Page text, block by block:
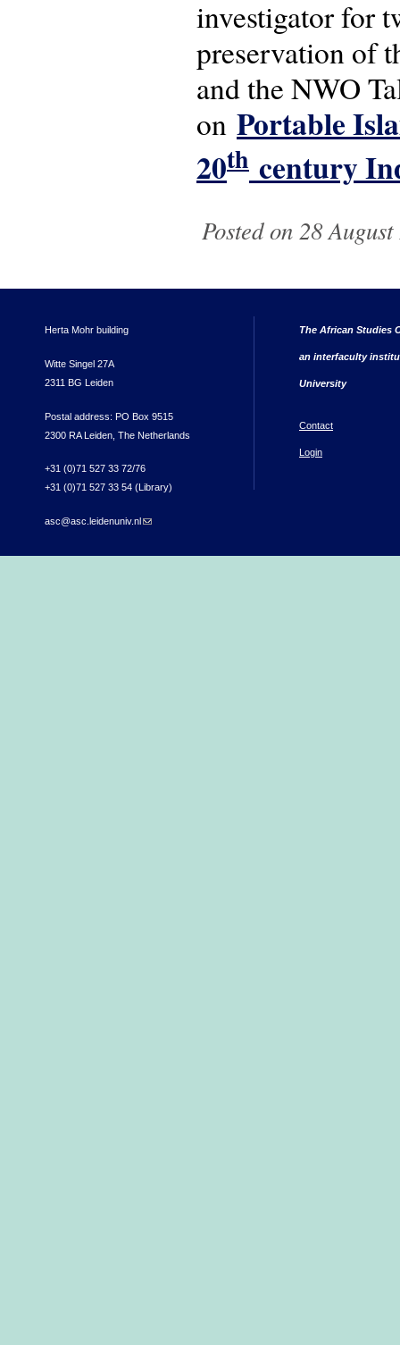
investigator for
preservation of
and the NWO
on Portable
20th century
Posted on 28
Herta Mohr building
Witte Singel 27A
2311 BG Leiden
Postal address: PO Box 9515
2300 RA Leiden, The Netherlands
+31 (0)71 527 33 72/76
+31 (0)71 527 33 54 (Library)
asc@asc.leidenuniv.nl(link sends e-mail)
The African Studies
an interfaculty
University
Contact
Login